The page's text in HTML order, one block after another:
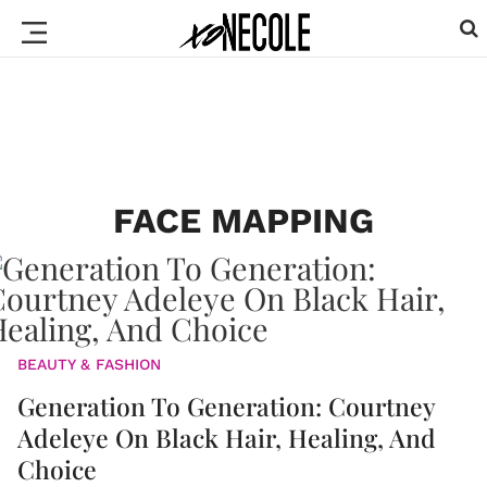
FACE MAPPING
BEAUTY & FASHION
Generation To Generation: Courtney
Adeleye On Black Hair, Healing, And
Choice